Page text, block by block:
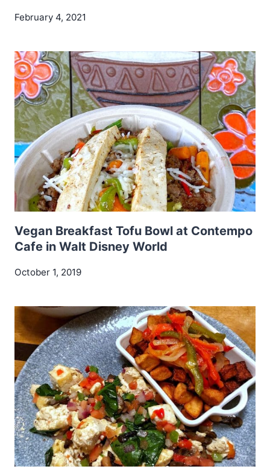
February 4, 2021
Vegan Breakfast Tofu Bowl at Contempo
Cafe in Walt Disney World
October 1, 2019